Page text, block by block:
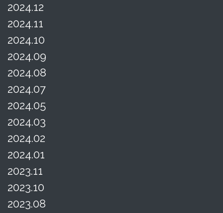
2024.12
2024.11
2024.10
2024.09
2024.08
2024.07
2024.05
2024.03
2024.02
2024.01
2023.11
2023.10
2023.08